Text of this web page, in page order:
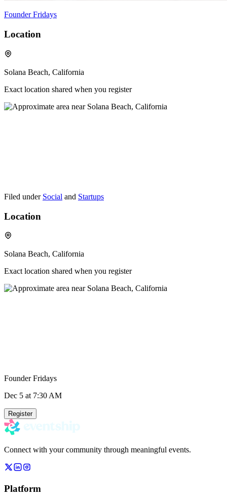
Founder Fridays
Location
Solana Beach, California
Exact location shared when you register
Filed under Social and Startups
Location
Solana Beach, California
Exact location shared when you register
Founder Fridays
Dec 5 at 7:30 AM
Register
Connect with your community through meaningful events.
Platform